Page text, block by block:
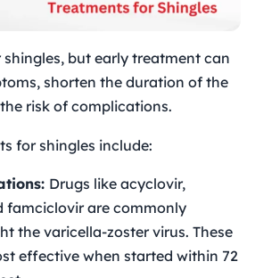
shingles, but early treatment can
shorten the duration of the
risk of complications.
for shingles include:
Drugs like acyclovir,
famciclovir are commonly
the varicella-zoster virus. These
effective when started within 72